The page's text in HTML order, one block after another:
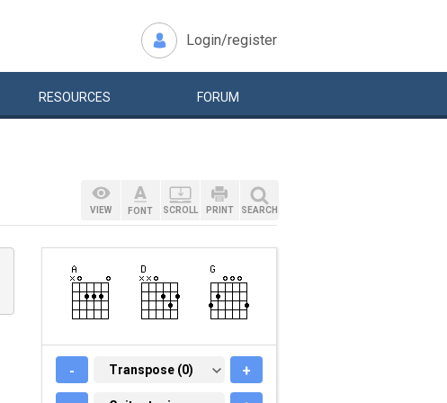
Login/register
RESOURCES FORUM
VIEW FONT SCROLL PRINT SEARCH
- TRANSPOSE (0)
Transpose (0) +